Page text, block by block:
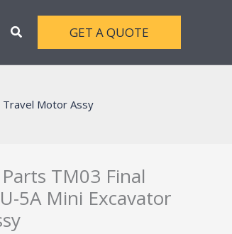
Search GET A QUOTE
Travel Motor Assy
TM03 Final
5A Mini Excavator